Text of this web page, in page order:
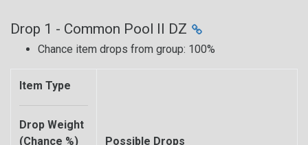
Drop 1 - Common Pool II DZ
Chance item drops from group: 100%
Item Type
Drop Weight
(Chance %)
Possible Drops